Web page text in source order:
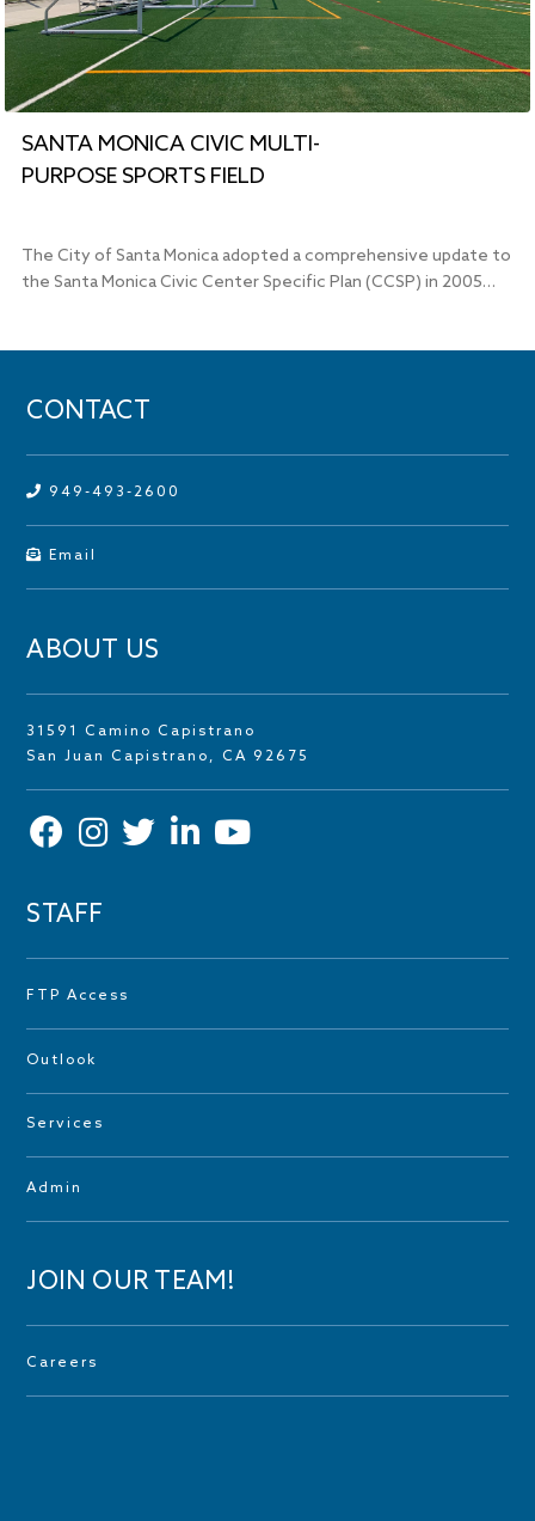
SANTA MONICA CIVIC MULTI-
PURPOSE SPORTS FIELD
The City of Santa Monica adopted a comprehensive update to
the Santa Monica Civic Center Specific Plan (CCSP) in 2005…
CONTACT
949-493-2600
Email
ABOUT US
31591 Camino Capistrano
San Juan Capistrano, CA 92675
STAFF
FTP Access
Outlook
Services
Admin
JOIN OUR TEAM!
Careers